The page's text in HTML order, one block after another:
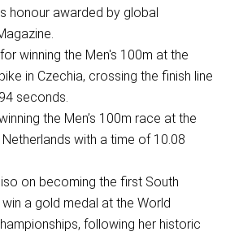
honour awarded by global
winning the Men's 100m at the
in Czechia, crossing the finish line
seconds.
the Men’s 100m race at the
Netherlands with a time of 10.08
on becoming the first South
a gold medal at the World
following her historic